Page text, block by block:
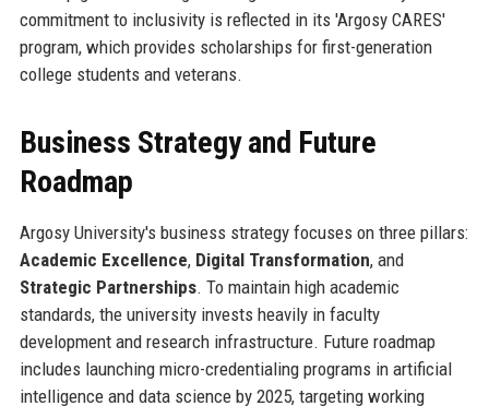
commitment to inclusivity is reflected in its 'Argosy CARES'
program, which provides scholarships for first-generation
college students and veterans.
Business Strategy and Future
Roadmap
Argosy University's business strategy focuses on three pillars:
Academic Excellence, Digital Transformation, and
Strategic Partnerships. To maintain high academic
standards, the university invests heavily in faculty
development and research infrastructure. Future roadmap
includes launching micro-credentialing programs in artificial
intelligence and data science by 2025, targeting working